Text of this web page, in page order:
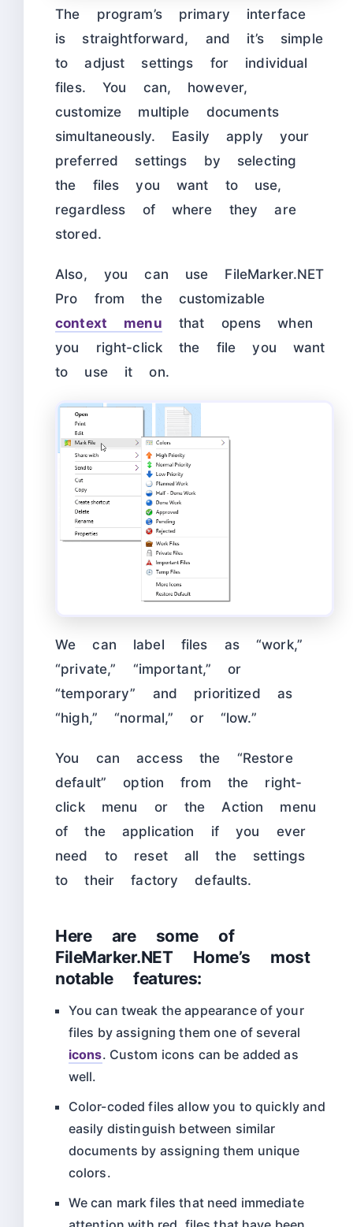
The program’s primary interface
is straightforward, and it’s simple
to adjust settings for individual
files. You can, however,
customize multiple documents
simultaneously. Easily apply your
preferred settings by selecting
the files you want to use,
regardless of where they are
stored.
Also, you can use FileMarker.NET
Pro from the customizable
context menu that opens when
you right-click the file you want
to use it on.
We can label files as “work,”
“private,” “important,” or
“temporary” and prioritized as
“high,” “normal,” or “low.”
You can access the “Restore
default” option from the right-
click menu or the Action menu
of the application if you ever
need to reset all the settings
to their factory defaults.
Here are some of
FileMarker.NET Home’s most
notable features:
You can tweak the appearance of your
files by assigning them one of several
icons. Custom icons can be added as
well.
Color-coded files allow you to quickly and
easily distinguish between similar
documents by assigning them unique
colors.
We can mark files that need immediate